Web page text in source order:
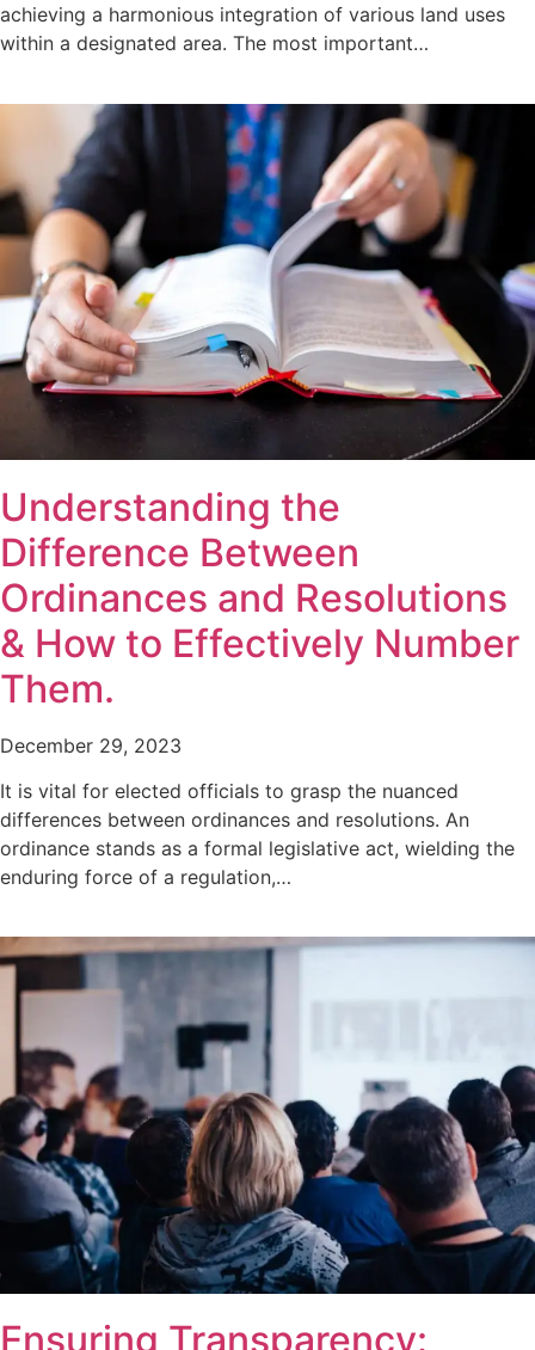
achieving a harmonious integration of various land uses
within a designated area. The most important…
Understanding the
Difference Between
Ordinances and Resolutions
& How to Effectively Number
Them.
December 29, 2023
It is vital for elected officials to grasp the nuanced
differences between ordinances and resolutions. An
ordinance stands as a formal legislative act, wielding the
enduring force of a regulation,…
Ensuring Transparency: